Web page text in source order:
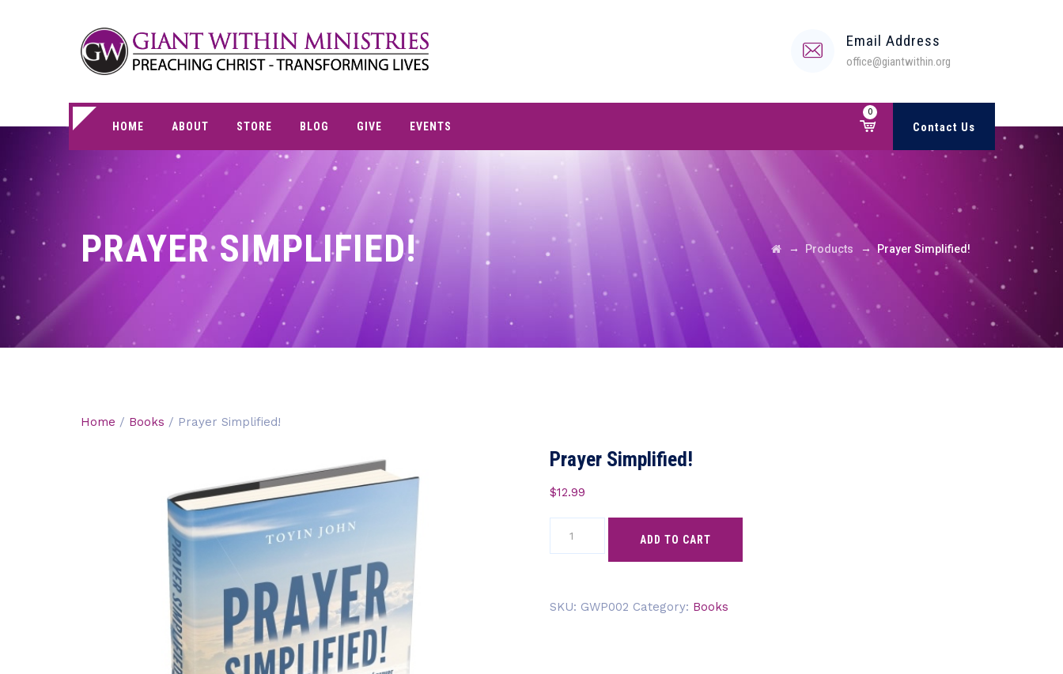
Email Address
office@giantwithin.org
HOME ABOUT STORE BLOG GIVE EVENTS
0
Contact Us
PRAYER SIMPLIFIED! → Products →Prayer Simplified!
Home / Books / Prayer Simplified!
Prayer Simplified!
$12.99
ADD TO CART
SKU: GWP002 Category: Books